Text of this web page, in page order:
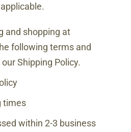
and shopping at
following terms and
Shipping Policy.
times
within 2-3 business